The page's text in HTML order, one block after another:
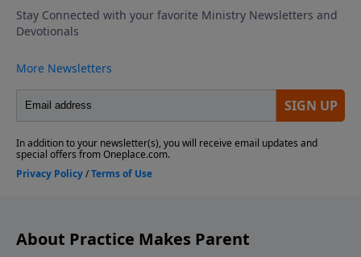
school by role-playing responses, emphasizing
kindness, confidence, and compassion. Discovering
Parenting To What Your Kids Need Look Into Our
Parenting Resources Ask Us Your Question via
Voicemail or Email Listen to Adventures In Odyssey
Support the show! If you enjoyed listening to
Practice Makes Parent with Dr. Danny Huerta and
Rebecca St. James, please give us your feedback.
About Practice Makes Parent